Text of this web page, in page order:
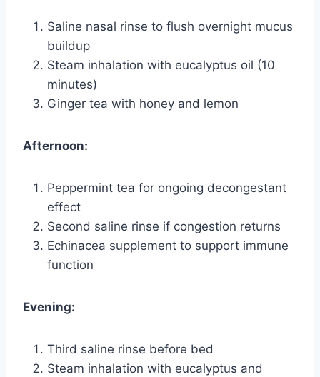
Saline nasal rinse to flush overnight mucus
buildup
Steam inhalation with eucalyptus oil (10
minutes)
Ginger tea with honey and lemon
Afternoon:
Peppermint tea for ongoing decongestant
effect
Second saline rinse if congestion returns
Echinacea supplement to support immune
function
Evening:
Third saline rinse before bed
Steam inhalation with eucalyptus and